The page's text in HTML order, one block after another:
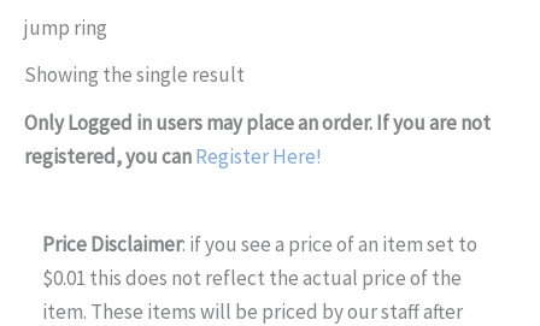
jump ring
Showing the single result
Only Logged in users may place an order. If you are not
registered, you canRegister Here!
Price Disclaimer: if you see a price of an item set to
$0.01 this does not reflect the actual price of the
item. These items will be priced by our staff after